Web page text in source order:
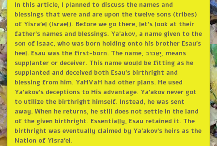
In this article, I planned to discuss the names and
blessings that were and are upon the twelve sons (tribes)
of Yisra’el (Israel). Before we go there, let’s look at their
father’s names and blessings. Ya’akov, a name given to the
son of Isaac, who was born holding onto his brother Esau’s
heel. Esau was the first-born. The name, יָאַכוֹב, means
supplanter or deceiver. This name would be fitting as he
supplanted and deceived both Esau’s birthright and
blessing from him. YaHVaH had other plans. He used
Ya’akov’s deceptions to His advantage. Ya’akov never got
to utilize the birthright himself. Instead, he was sent
away. When he returns, he still does not settle in the land
of the given birthright. Essentially, Esau retained it. The
birthright was eventually claimed by Ya’akov’s heirs as the
Nation of Yisra’el.